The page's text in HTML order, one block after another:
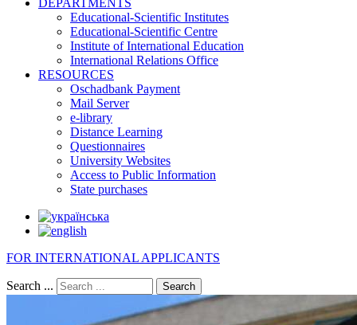
Educational-Scientific Institutes
Educational-Scientific Centre
Institute of International Education
International Relations Office
RESOURCES
Oschadbank Payment
Mail Server
e-library
Distance Learning
Questionnaires
University Websites
Access to Public Information
State purchases
FOR INTERNATIONAL APPLICANTS
Search ... Search